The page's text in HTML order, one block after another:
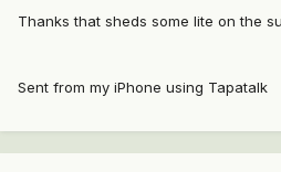
Thanks that sheds some lite on the
Sent from my iPhone using Tapatalk